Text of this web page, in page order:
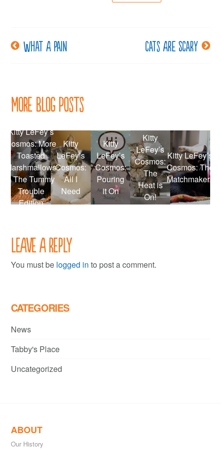
PostWhat a pain Cats are scary
More Blog Posts
Kitty LeFey’s
Cosmos: More
Toasted
Marshmallows
– The Tummy
Trouble
Edition
Kitty
LeFey’s
Cosmos:
All I
Need
Kitty
LeFey’s
Cosmos:
Pouring
it On
Kitty
LeFey’s
Cosmos:
The
Heat is
On!
Kitty LeFey’s
Cosmos: The
Matchmakers
Leave a Reply
You must be logged in to post a comment.
CATEGORIES
News
Tabby's Place
Uncategorized
ABOUT
Our History